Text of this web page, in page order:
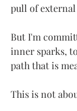
pull of external
But I'm
inner sparks,
path that is
This is not